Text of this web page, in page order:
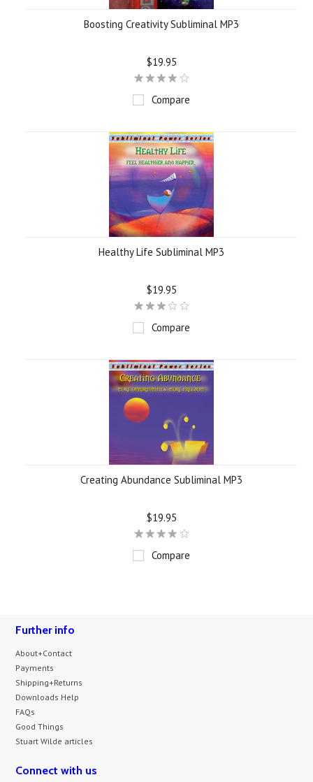
Boosting Creativity Subliminal MP3
$19.95
Compare
Healthy Life Subliminal MP3
$19.95
Compare
Creating Abundance Subliminal MP3
$19.95
Compare
Further info
About+Contact
Payments
Shipping+Returns
Downloads Help
FAQs
Good Things
Stuart Wilde articles
Connect with us